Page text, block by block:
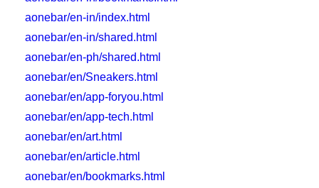
aonebar/en-in/index.html
aonebar/en-in/shared.html
aonebar/en-ph/shared.html
aonebar/en/Sneakers.html
aonebar/en/app-foryou.html
aonebar/en/app-tech.html
aonebar/en/art.html
aonebar/en/article.html
aonebar/en/bookmarks.html